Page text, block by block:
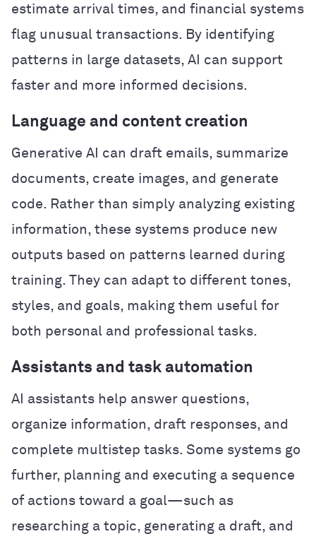
estimate arrival times, and financial systems
flag unusual transactions. By identifying
patterns in large datasets, AI can support
faster and more informed decisions.
Language and content creation
Generative AI can draft emails, summarize
documents, create images, and generate
code. Rather than simply analyzing existing
information, these systems produce new
outputs based on patterns learned during
training. They can adapt to different tones,
styles, and goals, making them useful for
both personal and professional tasks.
Assistants and task automation
AI assistants help answer questions,
organize information, draft responses, and
complete multistep tasks. Some systems go
further, planning and executing a sequence
of actions toward a goal—such as
researching a topic, generating a draft, and